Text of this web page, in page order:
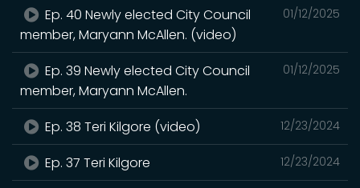
01/12/2025
Ep. 40 Newly elected City Council
member, Maryann McAllen. (video)
01/12/2025
Ep. 39 Newly elected City Council
member, Maryann McAllen.
12/23/2024
Ep. 38 Teri Kilgore (video)
12/23/2024
Ep. 37 Teri Kilgore